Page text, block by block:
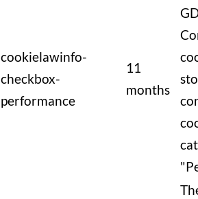
cookielawinfo-
checkbox-
performance
11
months